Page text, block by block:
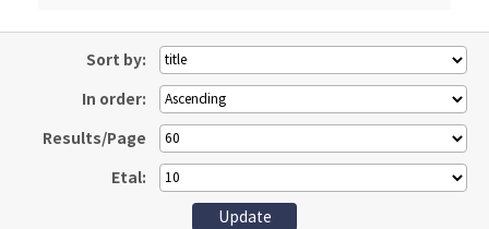
Sort by:
In order:
Results/Page
Etal: